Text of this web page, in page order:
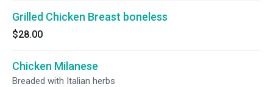
Grilled Chicken Breast boneless
$28.00
Chicken Milanese
Breaded with Italian herbs